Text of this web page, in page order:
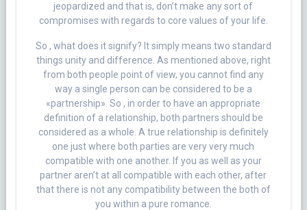
jeopardized and that is, don’t make any sort of
compromises with regards to core values of your life.
So , what does it signify? It simply means two standard
things unity and difference. As mentioned above, right
from both people point of view, you cannot find any
way a single person can be considered to be a
«partnership». So , in order to have an appropriate
definition of a relationship, both partners should be
considered as a whole. A true relationship is definitely
one just where both parties are very very much
compatible with one another. If you as well as your
partner aren’t at all compatible with each other, after
that there is not any compatibility between the both of
you within a pure romance.